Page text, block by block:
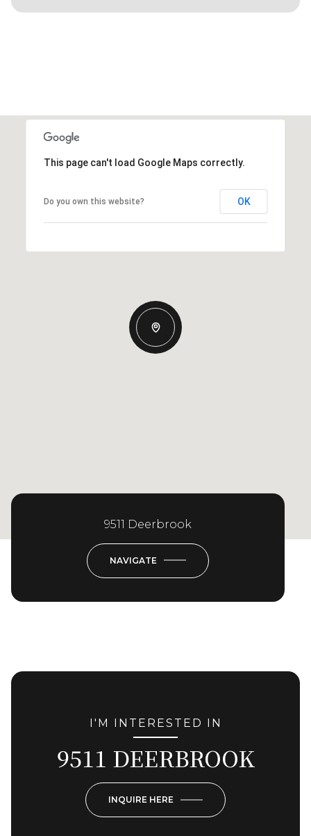
This page can't load Google Maps correctly.
Do you own this website? OK
9511 Deerbrook
NAVIGATE
I'M INTERESTED IN
9511 DEERBROOK
INQUIRE HERE